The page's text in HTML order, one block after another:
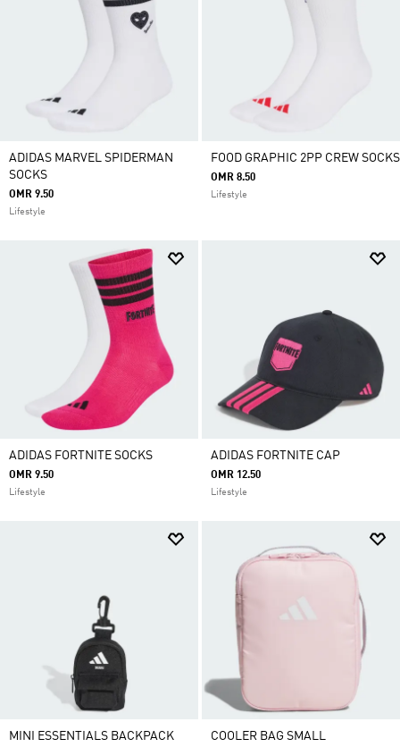
ADIDAS MARVEL SPIDERMAN
SOCKS
OMR 9.50
Lifestyle
FOOD GRAPHIC 2PP CREW SOCKS
OMR 8.50
Lifestyle
ADIDAS FORTNITE SOCKS
OMR 9.50
Lifestyle
ADIDAS FORTNITE CAP
OMR 12.50
Lifestyle
MINI ESSENTIALS BACKPACK COOLER BAG SMALL